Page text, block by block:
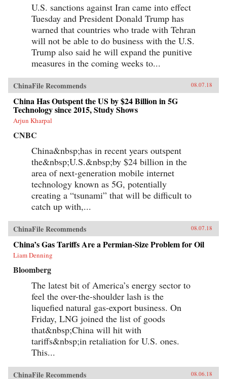
Christian Shepherd, Reuters, May 31,
2018“China’s Ministry in Charge of Tobacco
Control Had Ties to the Tobacco Industry. Not
Anymore,” Sidney Leng, South China Morning
Post, March 15, 2018“The End of China’s
‘Ashtray Diplomacy’,” Heather Timmons and
Quartz, The Atlantic, December 30, 2013“The
Political Mapping of China’s Tobacco Industry
Brookings, May 30, 2012Author’s
Recommendations:Slow Violence and the
Environmentalism of the Poor, Rob Nixon
(Harvard University Press, 2013)Frames of War:
When Is Life Grievable?, Judith Butler (Verso;
Reprint edition 2010)Homo Sacer: Sovereign
Power and Bare Life, Giorgio Agamben,
Translated by Daniel Heller-Roazen (Stanford
University Press, 1998)
U.S. sanctions against Iran came into effect
Tuesday and President Donald Trump has
warned that countries who trade with Tehran
will not be able to do business with the U.S.
Trump also said he will expand the punitive
measures in the coming weeks to...
ChinaFile Recommends 08.07.18
China Has Outspent the US by $24 Billion in 5G
Technology since 2015, Study Shows
Arjun Kharpal
CNBC
China&nbsp;has in recent years outspent
the&nbsp;U.S.&nbsp;by $24 billion in the
area of next-generation mobile internet
technology known as 5G, potentially
creating a “tsunami” that will be difficult to
catch up with,...
ChinaFile Recommends 08.07.18
China’s Gas Tariffs Are a Permian-Size Problem for Oil
Liam Denning
Bloomberg
The latest bit of America’s energy sector to
feel the over-the-shoulder lash is the
liquefied natural gas-export business. On
Friday, LNG joined the list of goods
that&nbsp;China will hit with
tariffs&nbsp;in retaliation for U.S. ones.
This...
ChinaFile Recommends 08.06.18